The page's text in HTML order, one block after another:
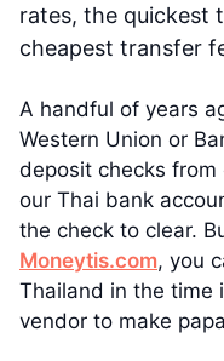
rates, the quickest
cheapest transfer
A handful of years
Western Union or
deposit checks
our Thai bank
the check to clear.
Moneytis.com, you
Thailand in the time
vendor to make